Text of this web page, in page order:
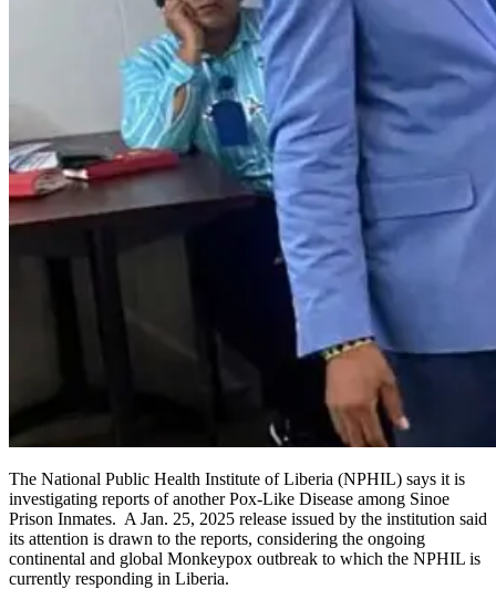
The National Public Health Institute of Liberia (NPHIL) says it is
investigating reports of another Pox-Like Disease among Sinoe
Prison Inmates. A Jan. 25, 2025 release issued by the institution said
its attention is drawn to the reports, considering the ongoing
continental and global Monkeypox outbreak to which the NPHIL is
currently responding in Liberia.